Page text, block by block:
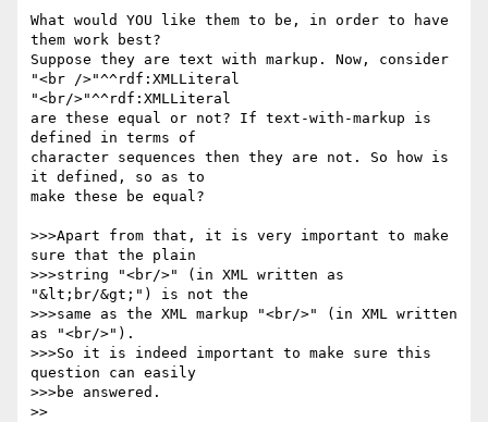
What would YOU like them to be, in order to have
them work best?
Suppose they are text with markup. Now, consider
"<br />"^^rdf:XMLLiteral
"<br/>"^^rdf:XMLLiteral
are these equal or not? If text-with-markup is
defined in terms of
character sequences then they are not. So how is
it defined, so as to
make these be equal?
>>>Apart from that, it is very important to make
sure that the plain
>>>string "<br/>" (in XML written as
"&lt;br/&gt;") is not the
>>>same as the XML markup "<br/>" (in XML written
as "<br/>").
>>>So it is indeed important to make sure this
question can easily
>>>be answered.
>>